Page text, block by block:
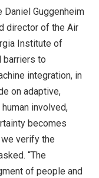
Guggenheim
director of the Air
Institute of
barriers to
integration, in
on adaptive,
involved,
becomes
verify the
“The
of people and